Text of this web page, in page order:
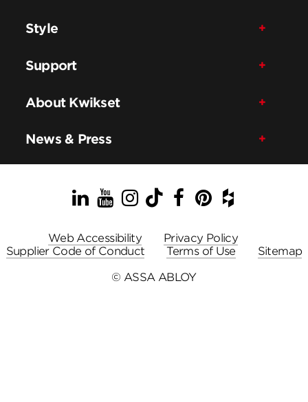
Style
Support
About Kwikset
News & Press
LinkedIn
YouTube
Instagram
TikTok
Facebook
Pinterest
Houzz
Web Accessibility
Privacy Policy
Supplier Code of Conduct
Terms of Use
Sitemap
© ASSA ABLOY